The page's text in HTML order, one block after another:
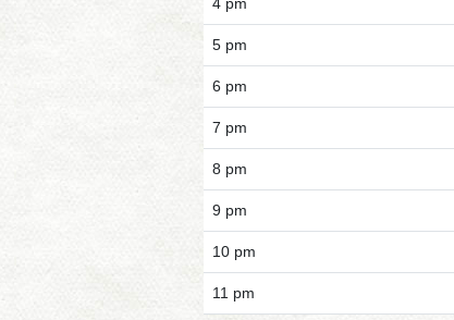
5 pm
6 pm
7 pm
8 pm
9 pm
10 pm
11 pm